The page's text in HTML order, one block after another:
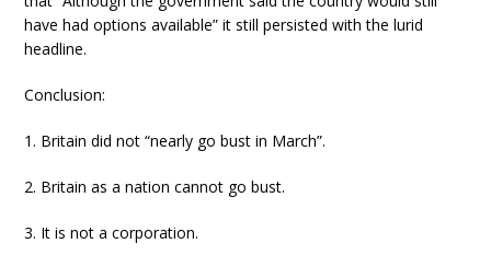
have had options available” it still persisted with the lurid
headline.
Conclusion:
1. Britain did not “nearly go bust in March”.
2. Britain as a nation cannot go bust.
3. It is not a corporation.